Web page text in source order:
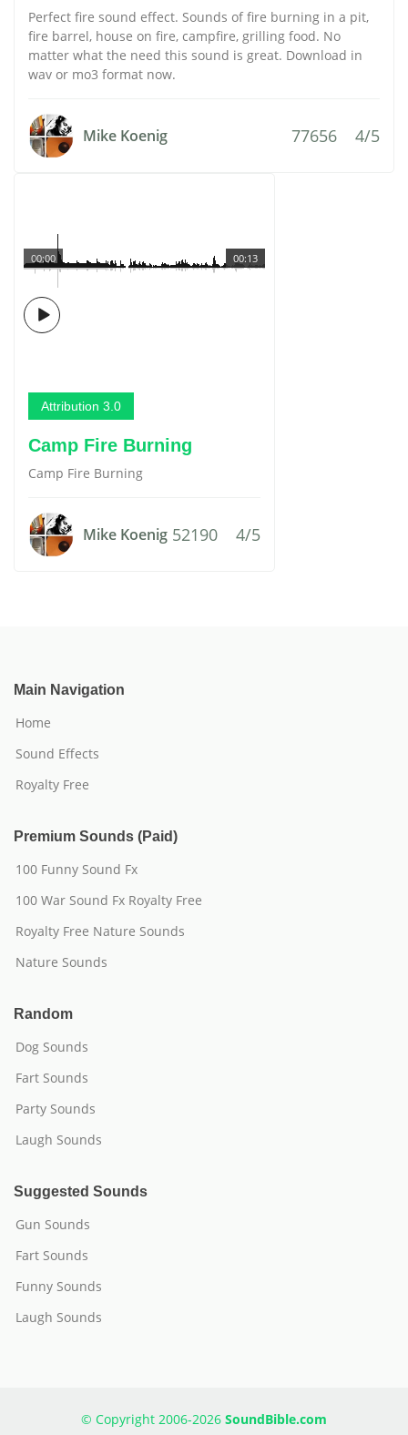
Perfect fire sound effect. Sounds of fire burning in a pit,
fire barrel, house on fire, campfire, grilling food. No
matter what the need this sound is great. Download in
wav or mo3 format now.
Mike Koenig 77656 4/5
00:13
00:00
Attribution 3.0
Camp Fire Burning
Camp Fire Burning
Mike Koenig 52190 4/5
Main Navigation
Home
Sound Effects
Royalty Free
Premium Sounds (Paid)
100 Funny Sound Fx
100 War Sound Fx Royalty Free
Royalty Free Nature Sounds
Nature Sounds
Random
Dog Sounds
Fart Sounds
Party Sounds
Laugh Sounds
Suggested Sounds
Gun Sounds
Fart Sounds
Funny Sounds
Laugh Sounds
© Copyright 2006-2026 SoundBible.com